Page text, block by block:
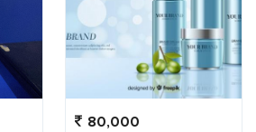
80,000